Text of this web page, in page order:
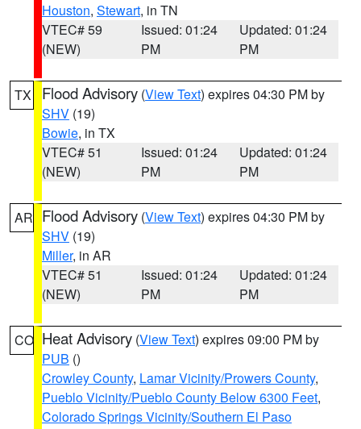
Houston, Stewart, in TN
VTEC# 59
(NEW)
Issued: 01:24
PM
Updated: 01:24
PM
TX Flood Advisory (View Text) expires 04:30 PM by
SHV (19)
Bowie, in TX
VTEC# 51
(NEW)
Issued: 01:24
PM
Updated: 01:24
PM
AR Flood Advisory (View Text) expires 04:30 PM by
SHV (19)
Miller, in AR
VTEC# 51
(NEW)
Issued: 01:24
PM
Updated: 01:24
PM
CO Heat Advisory (View Text) expires 09:00 PM by
PUB ()
Crowley County, Lamar Vicinity/Prowers County,
Pueblo Vicinity/Pueblo County Below 6300 Feet,
Colorado Springs Vicinity/Southern El Paso